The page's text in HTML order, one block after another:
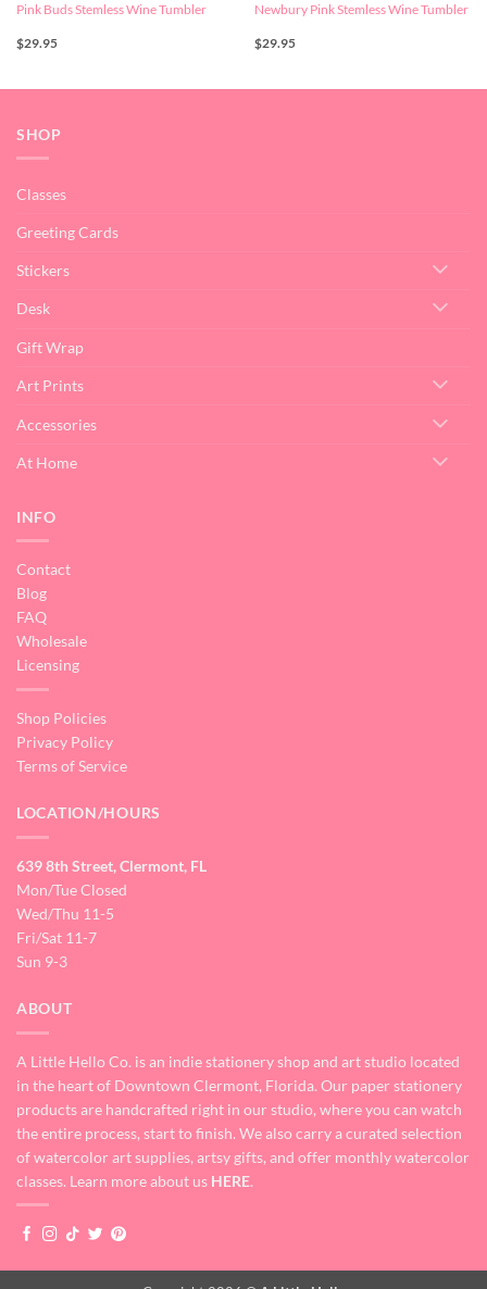
Pink Buds Stemless Wine Tumbler
$29.95
Newbury Pink Stemless Wine Tumbler
$29.95
SHOP
Classes
Greeting Cards
Stickers
Desk
Gift Wrap
Art Prints
Accessories
At Home
INFO
Contact
Blog
FAQ
Wholesale
Licensing
Shop Policies
Privacy Policy
Terms of Service
LOCATION/HOURS
639 8th Street, Clermont, FL
Mon/Tue Closed
Wed/Thu 11-5
Fri/Sat 11-7
Sun 9-3
ABOUT
A Little Hello Co. is an indie stationery shop and art studio located
in the heart of Downtown Clermont, Florida. Our paper stationery
products are handcrafted right in our studio, where you can watch
the entire process, start to finish. We also carry a curated selection
of watercolor art supplies, artsy gifts, and offer monthly watercolor
classes. Learn more about us HERE.